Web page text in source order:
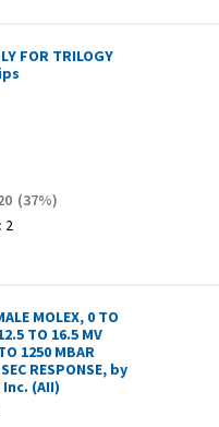
FOR TRILOGY
(37%)
2
MOLEX, 0 TO
TO 16.5 MV
1250 MBAR
RESPONSE, by
(AII)